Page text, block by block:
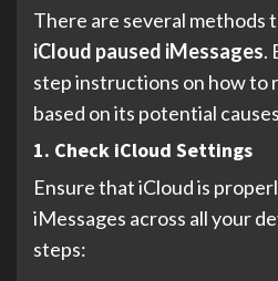
There are several methods
iCloud paused iMessages.
step instructions on how to
based on its potential
1. Check iCloud Settings
Ensure that iCloud is
iMessages across all your
steps: